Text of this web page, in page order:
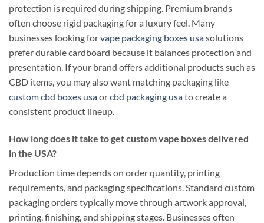
protection is required during shipping. Premium brands
often choose rigid packaging for a luxury feel. Many
businesses looking forvape packaging boxes usasolutions
prefer durable cardboard because it balances protection and
presentation. If your brand offers additional products such as
CBD items, you may also want matching packaging like
custom cbd boxes usaorcbd packaging usato create a
consistent product lineup.
How long does it take to get custom vape boxes delivered
in the USA?
Production time depends on order quantity, printing
requirements, and packaging specifications. Standard custom
packaging orders typically move through artwork approval,
printing, finishing, and shipping stages. Businesses often